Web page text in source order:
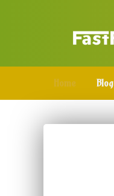
Home Blog